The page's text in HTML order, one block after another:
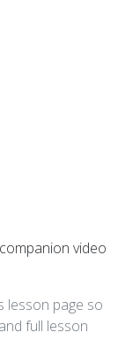
video
lesson page so
full lesson